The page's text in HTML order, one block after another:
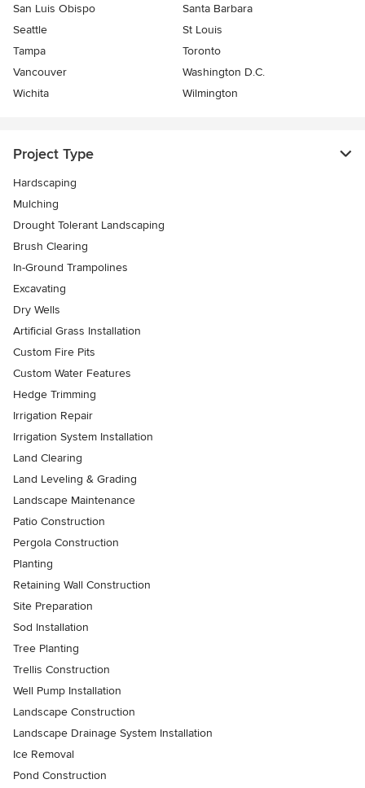
San Luis Obispo
Santa Barbara
Seattle
St Louis
Tampa
Toronto
Vancouver
Washington D.C.
Wichita
Wilmington
Project Type
Hardscaping
Mulching
Drought Tolerant Landscaping
Brush Clearing
In-Ground Trampolines
Excavating
Dry Wells
Artificial Grass Installation
Custom Fire Pits
Custom Water Features
Hedge Trimming
Irrigation Repair
Irrigation System Installation
Land Clearing
Land Leveling & Grading
Landscape Maintenance
Patio Construction
Pergola Construction
Planting
Retaining Wall Construction
Site Preparation
Sod Installation
Tree Planting
Trellis Construction
Well Pump Installation
Landscape Construction
Landscape Drainage System Installation
Ice Removal
Pond Construction